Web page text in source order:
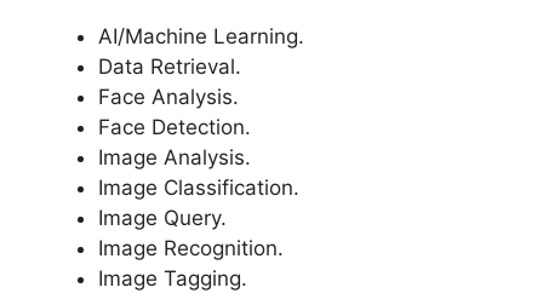
AI/Machine Learning.
Data Retrieval.
Face Analysis.
Face Detection.
Image Analysis.
Image Classification.
Image Query.
Image Recognition.
Image Tagging.